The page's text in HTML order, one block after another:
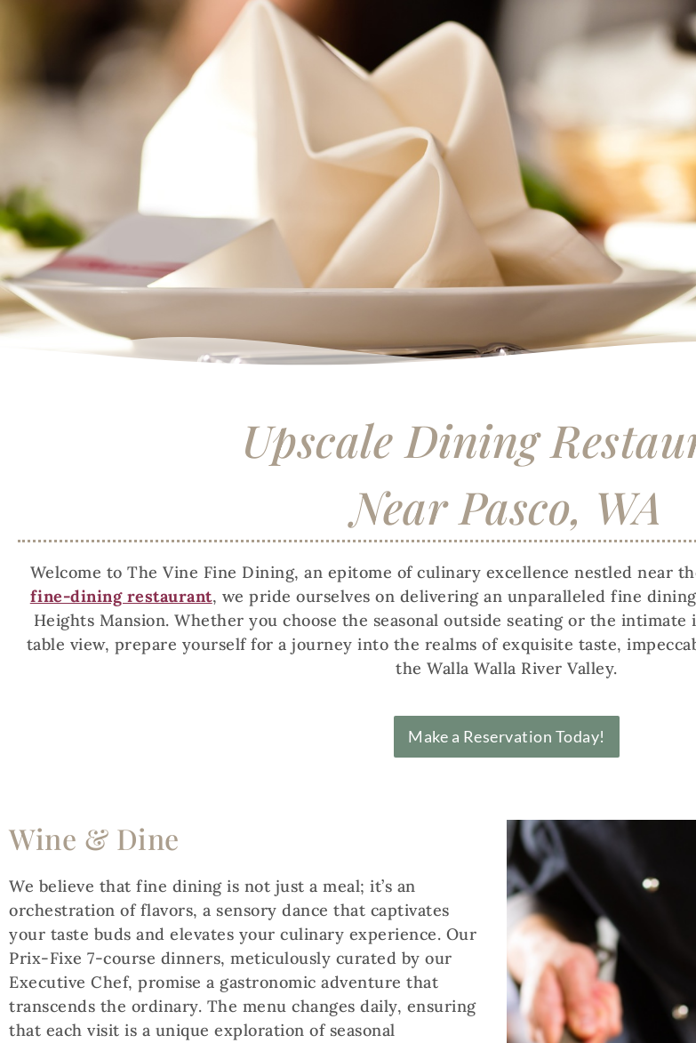
Upscale Dining
Near Pasco, WA
Welcome to The Vine Fine Dining, an epitome of culinary excellence nestled near
fine-dining restaurant, we pride ourselves on delivering an unparalleled fine
Heights Mansion. Whether you choose the seasonal outside seating or the intimate
table view, prepare yourself for a journey into the realms of exquisite taste,
the Walla Walla River Valley.
Make a Reservation Today!
Wine & Dine
We believe that fine dining is not just a meal; it’s an
orchestration of flavors, a sensory dance that captivates
your taste buds and elevates your culinary experience. Our
Prix-Fixe 7-course dinners, meticulously curated by our
Executive Chef, promise a gastronomic adventure that
transcends the ordinary. The menu changes daily, ensuring
that each visit is a unique exploration of seasonal